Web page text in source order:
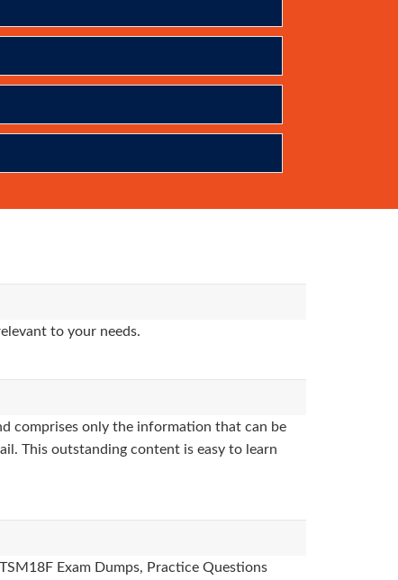
to your needs.
comprises only the information that can be
This outstanding content is easy to learn
Exam Dumps, Practice Questions